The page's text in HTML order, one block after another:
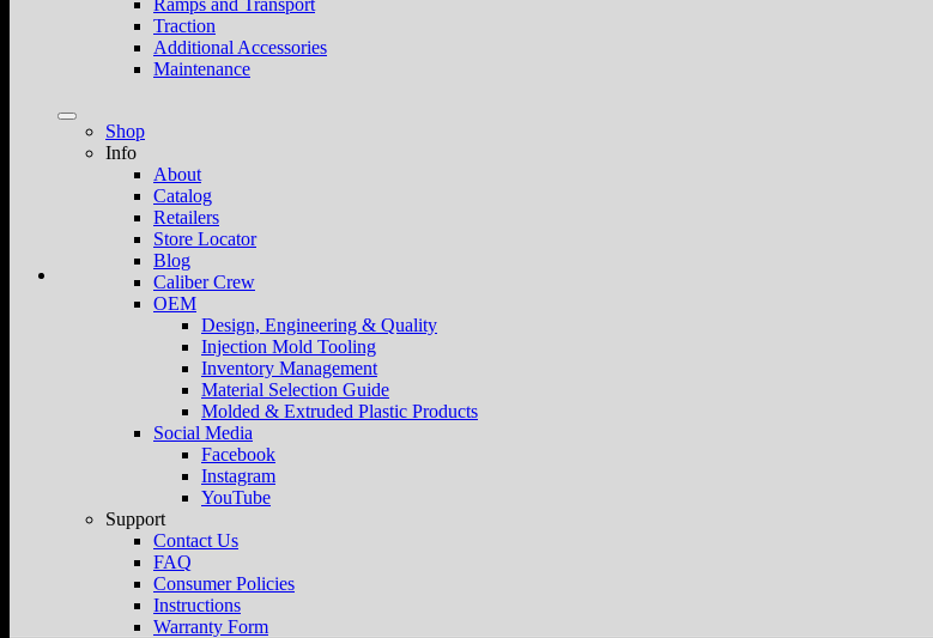
Ramps and Transport
Traction
Additional Accessories
Maintenance
Shop
Info
About
Catalog
Retailers
Store Locator
Blog
Caliber Crew
OEM
Design, Engineering & Quality
Injection Mold Tooling
Inventory Management
Material Selection Guide
Molded & Extruded Plastic Products
Social Media
Facebook
Instagram
YouTube
Support
Contact Us
FAQ
Consumer Policies
Instructions
Warranty Form